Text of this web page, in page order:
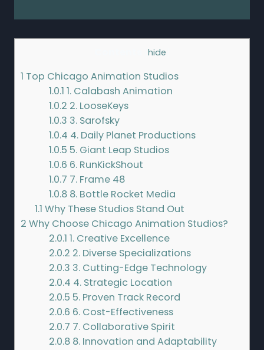
hide
1 Top Chicago Animation Studios
1.0.1 1. Calabash Animation
1.0.2 2. LooseKeys
1.0.3 3. Sarofsky
1.0.4 4. Daily Planet Productions
1.0.5 5. Giant Leap Studios
1.0.6 6. RunKickShout
1.0.7 7. Frame 48
1.0.8 8. Bottle Rocket Media
1.1 Why These Studios Stand Out
2 Why Choose Chicago Animation Studios?
2.0.1 1. Creative Excellence
2.0.2 2. Diverse Specializations
2.0.3 3. Cutting-Edge Technology
2.0.4 4. Strategic Location
2.0.5 5. Proven Track Record
2.0.6 6. Cost-Effectiveness
2.0.7 7. Collaborative Spirit
2.0.8 8. Innovation and Adaptability